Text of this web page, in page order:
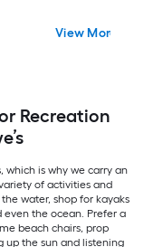
View More
Recreation
which is why we carry an
of activities and
water, shop for kayaks
even the ocean. Prefer a
beach chairs, prop
up the sun and listening